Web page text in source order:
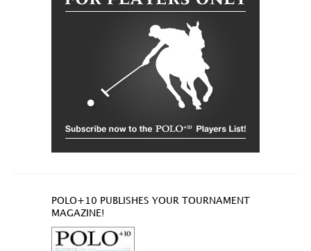
POLO+10 PUBLISHES YOUR TOURNAMENT
MAGAZINE!